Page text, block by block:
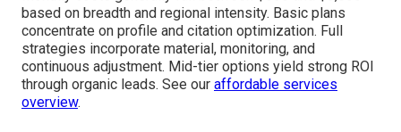
based on breadth and regional intensity. Basic plans
concentrate on profile and citation optimization. Full
strategies incorporate material, monitoring, and
continuous adjustment. Mid-tier options yield strong ROI
through organic leads. See our affordable services
overview.